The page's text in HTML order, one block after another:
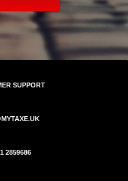
SUPPORT
2859686